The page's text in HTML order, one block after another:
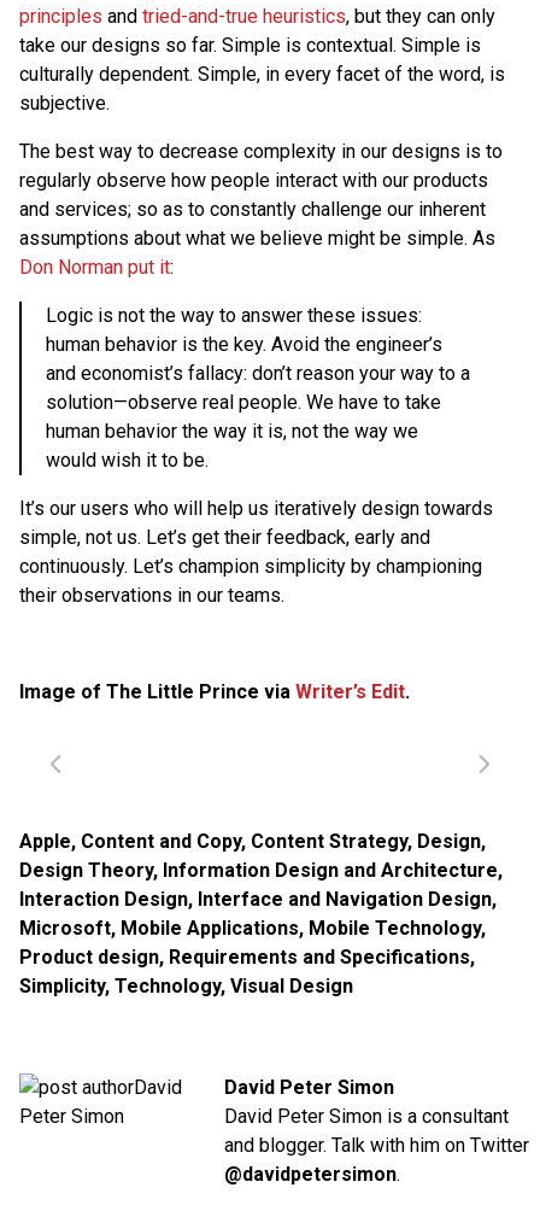
principles and tried-and-true heuristics, but they can only
take our designs so far. Simple is contextual. Simple is
culturally dependent. Simple, in every facet of the word, is
subjective.
The best way to decrease complexity in our designs is to
regularly observe how people interact with our products
and services; so as to constantly challenge our inherent
assumptions about what we believe might be simple. As
Don Norman put it:
Logic is not the way to answer these issues:
human behavior is the key. Avoid the engineer’s
and economist’s fallacy: don’t reason your way to a
solution—observe real people. We have to take
human behavior the way it is, not the way we
would wish it to be.
It’s our users who will help us iteratively design towards
simple, not us. Let’s get their feedback, early and
continuously. Let’s champion simplicity by championing
their observations in our teams.
Image of The Little Prince via Writer’s Edit.
Apple, Content and Copy, Content Strategy, Design,
Design Theory, Information Design and Architecture,
Interaction Design, Interface and Navigation Design,
Microsoft, Mobile Applications, Mobile Technology,
Product design, Requirements and Specifications,
Simplicity, Technology, Visual Design
David Peter Simon
David Peter Simon is a consultant
and blogger. Talk with him on Twitter
@davidpetersimon.